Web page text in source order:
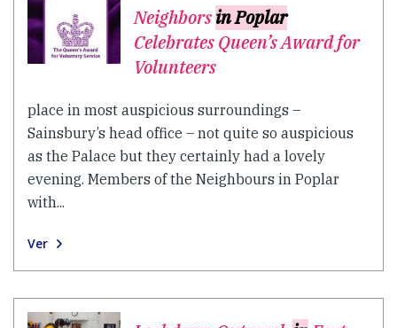
Neighborsin Poplar
Celebrates Queen’s Award for
Volunteers
place in most auspicious surroundings –
Sainsbury’s head office – not quite so auspicious
as the Palace but they certainly had a lovely
evening. Members of the Neighbours in Poplar
with...
Ver